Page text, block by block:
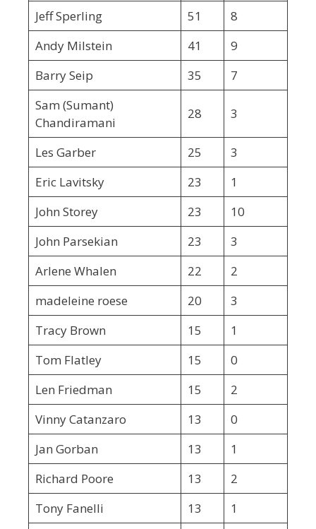
Jeff Sperling
51
8
Andy Milstein
41
9
Barry Seip
35
7
Sam (Sumant)
Chandiramani
28 3
Les Garber 25
3
Eric Lavitsky
23
1
John Storey
23
10
John Parsekian
23
3
Arlene Whalen
22
2
madeleine roese
20
3
Tracy Brown
15
1
Tom Flatley
15
0
Len Friedman
15
2
Vinny Catanzaro
13
0
Jan Gorban
13
1
Richard Poore
13
2
Tony Fanelli
13
1